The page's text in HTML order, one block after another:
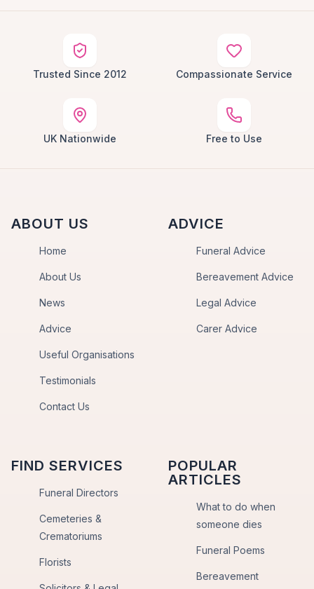
Trusted Since 2012 Compassionate Service
UK Nationwide Free to Use
ABOUT US
Home
About Us
News
Advice
Useful Organisations
Testimonials
Contact Us
ADVICE
Funeral Advice
Bereavement Advice
Legal Advice
Carer Advice
FIND SERVICES
Funeral Directors
Cemeteries &
Crematoriums
Florists
POPULAR
ARTICLES
What to do when
someone dies
Funeral Poems
Bereavement